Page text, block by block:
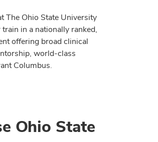
The Ohio State University
in a nationally ranked,
offering broad clinical
world-class
Columbus.
Ohio State